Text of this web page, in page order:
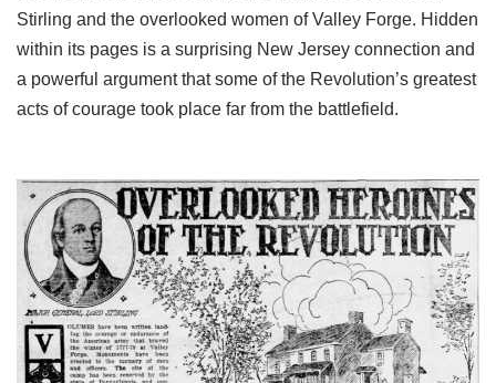
Stirling and the overlooked women of Valley Forge. Hidden
within its pages is a surprising New Jersey connection and
a powerful argument that some of the Revolution’s greatest
acts of courage took place far from the battlefield.